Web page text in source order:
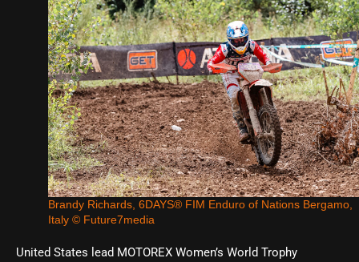
Brandy Richards, 6DAYS® FIM Enduro of Nations Bergamo,
Italy © Future7media
United States lead MOTOREX Women’s World Trophy